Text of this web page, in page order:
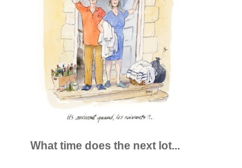
What time does the next lot...